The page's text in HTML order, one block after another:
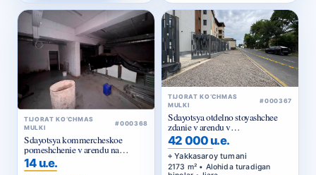
TIJORAT KO‘CHMAS
MULKI
#000368
Sdayotsya kommercheskoe
pomeshchenie v arendu na
Kuylyuke
14 u.e.
Mirabad tumani
1677 m² • Ijara
TIJORAT KO‘CHMAS
MULKI
#000367
Sdayotsya otdelno stoyashchee
zdanie v arendu v
Yakkasarayskom rayone
42 000 u.e.
Yakkasaroy tumani
2173 m² • Alohida turadigan
binolar • Ijara
Batafsil